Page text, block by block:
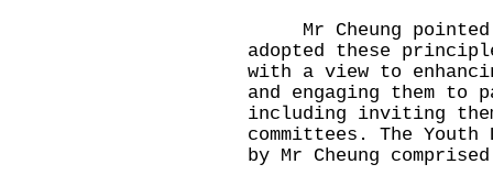
Mr Cheung pointed
adopted these
with a view to
and engaging them
including inviting
committees. The Youth
by Mr Cheung